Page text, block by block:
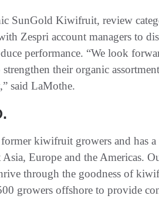
SunGold Kiwifruit, review
Zespri account managers to
performance. “We look
their organic
said LaMothe.
kiwifruit growers and has
Europe and the Americas.
through the goodness of
growers offshore to provide